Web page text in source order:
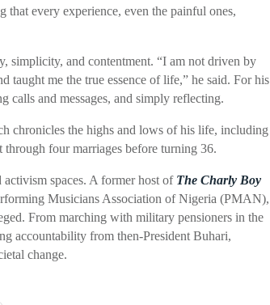
every experience, even the painful ones,
and contentment. “I am not driven by
taught me the true essence of life,” he said. For his
calls and messages, and simply reflecting.
chronicles the highs and lows of his life, including
through four marriages before turning 36.
spaces. A former host of The Charly Boy
Musicians Association of Nigeria (PMAN),
From marching with military pensioners in the
accountability from then-President Buhari,
change.